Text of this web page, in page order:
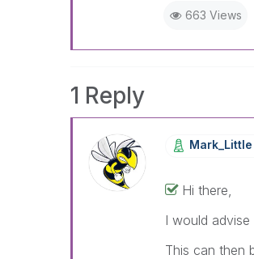
663 Views
1 Reply
Mark_Little
Hi there,
I would
This can then